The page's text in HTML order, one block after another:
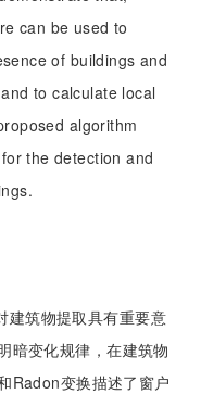
can be used to
of buildings and
to calculate local
algorithm
the detection and
建筑物提取具有重要意
暗变化规律，在建筑物
Radon变换描述了窗户